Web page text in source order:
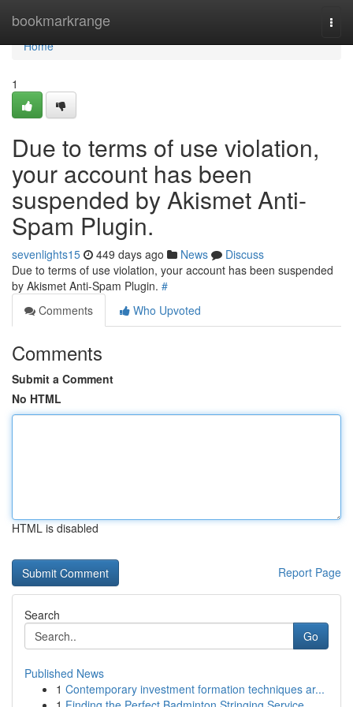
bookmarkrange
Home
Home
1
Due to terms of use violation,
your account has been
suspended by Akismet Anti-
Spam Plugin.
sevenlights15 449 days ago News
Discuss
Due to terms of use violation, your account has been suspended
by Akismet Anti-Spam Plugin. #
Comments
Who Upvoted
Comments
Submit a Comment
No HTML
HTML is disabled
Report Page
Search
Go
Published News
1 Contemporary investment formation techniques ar...